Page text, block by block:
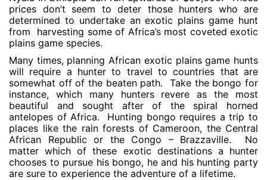
prices don’t seem to deter those hunters who are
determined to undertake an exotic plains game hunt
from harvesting some of Africa’s most coveted exotic
plains game species.
Many times, planning African exotic plains game hunts
will require a hunter to travel to countries that are
somewhat off of the beaten path. Take the bongo for
instance, which many hunters revere as the most
beautiful and sought after of the spiral horned
antelopes of Africa. Hunting bongo requires a trip to
places like the rain forests of Cameroon, the Central
African Republic or the Congo – Brazzaville. No
matter which of these exotic destinations a hunter
chooses to pursue his bongo, he and his hunting party
are sure to experience the adventure of a lifetime.